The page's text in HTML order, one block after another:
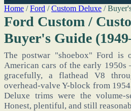
Home / Ford / Custom Deluxe /
Ford Custom /
Buyer's Guide
The postwar "shoebox" Ford is
American cars of the early
gracefully, a flathead V8
overhead-valve Y-block from
Deluxe trims were the volume-
Honest, plentiful, and still